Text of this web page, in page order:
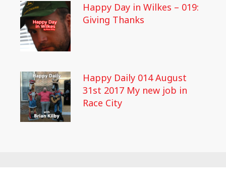
Happy Day in Wilkes – 019:
Giving Thanks
Happy Daily 014 August
31st 2017 My new job in
Race City